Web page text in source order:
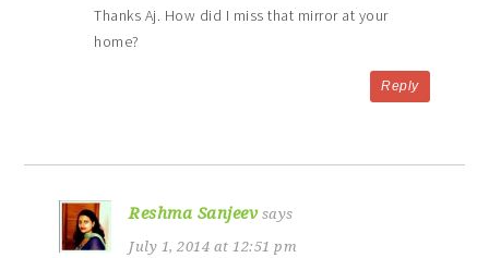
Thanks Aj. How did I miss that mirror at your
home?
Reply
Reshma Sanjeev says
July 1, 2014 at 12:51 pm